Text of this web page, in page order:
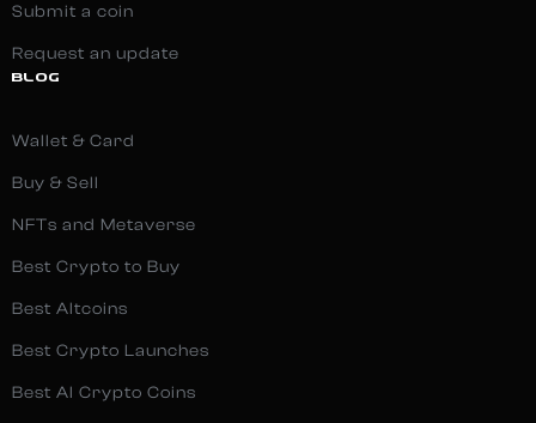
Submit a coin
Request an update
BLOG
Wallet & Card
Buy & Sell
NFTs and Metaverse
Best Crypto to Buy
Best Altcoins
Best Crypto Launches
Best AI Crypto Coins